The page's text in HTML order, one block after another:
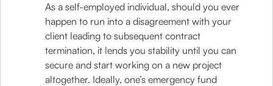
As a self-employed individual, should you ever
happen to run into a disagreement with your
client leading to subsequent contract
termination, it lends you stability until you can
secure and start working on a new project
altogether. Ideally, one’s emergency fund